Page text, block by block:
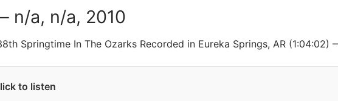
n/a, n/a, 2010
Springtime In The Ozarks Recorded in Eureka Springs, AR (1:04:02)
to listen